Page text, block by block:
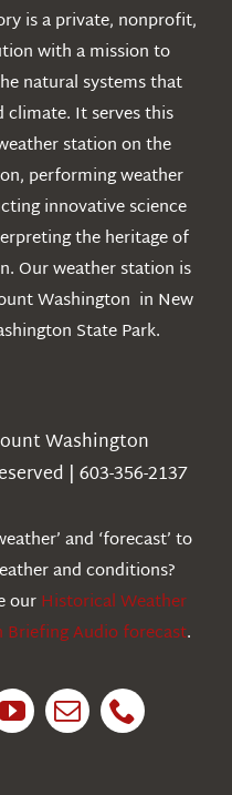
is a private, nonprofit,
with a mission to
natural systems that
climate. It serves this
station on the
performing weather
innovative science
the heritage of
Our weather station is
Washington in New
State Park.
Washington
| 603-356-2137
and ‘forecast’ to
and conditions?
ourHistorical Weather
Briefing Audio forecast.